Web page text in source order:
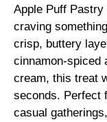
Apple Puff
craving
crisp, buttery
cinnamon-spiced
cream, this treat
seconds. Perfect
casual